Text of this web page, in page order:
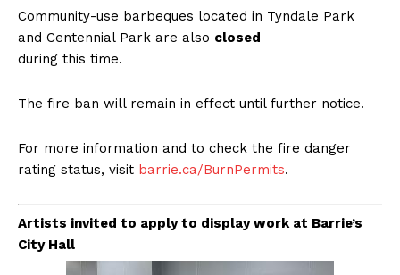
Community-use barbeques located in Tyndale Park
and Centennial Park are also closed
during this time.
The fire ban will remain in effect until further notice.
For more information and to check the fire danger
rating status, visit barrie.ca/BurnPermits.
Artists invited to apply to display work at Barrie’s
City Hall